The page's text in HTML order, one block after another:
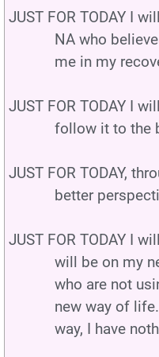
JUST FOR TODAY I
NA who
me in my
JUST FOR TODAY I
follow it to the
JUST FOR TODAY,
better
JUST FOR TODAY I
will be on my
who are not
new way of
way, I have